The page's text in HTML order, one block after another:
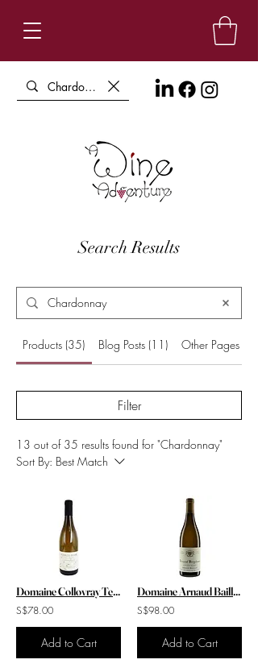
Search Results
Products (35) Blog Posts (11) Other Pages (3)
Filter
13 out of 35 results found for "Chardonnay"
Sort By: Best Match
Domaine Collovray Terrier Pouilly Fuisse Feuille de Vigne Reserve 2020
S$78.00
Add to Cart
Domaine Arnaud Baillot Pernand Vergelesses Blanc A Ma Fille Mahaut 2022
S$98.00
Add to Cart